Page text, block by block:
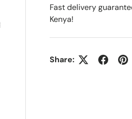
Fast delivery
Kenya!
Share: